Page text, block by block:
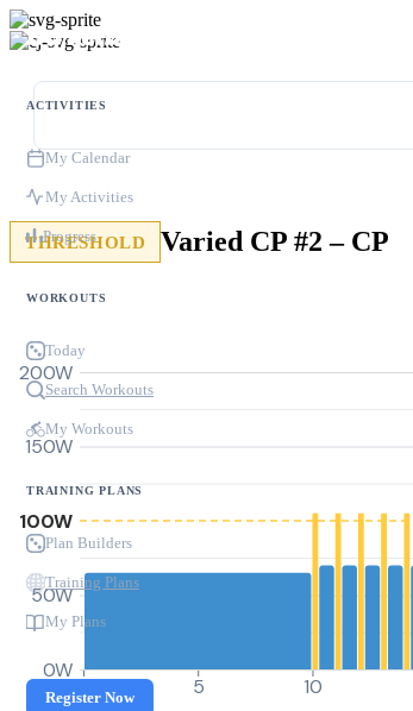
ACTIVITIES
My Calendar
My Activities
Progress
WORKOUTS
Today
Search Workouts
My Workouts
TRAINING PLANS
Plan Builders
Training Plans
My Plans
Register Now
THRESHOLD Varied CP #2 – CP
0W
50W
100W
150W
200W
0 5 10